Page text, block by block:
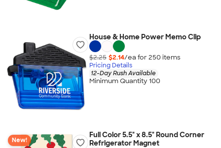
House & Home Power Memo Clip
$2.25 $2.14/ea for 250 items
Pricing Details
12-Day Rush Available
Minimum Quantity 100
New!
Full Color 5.5" x 8.5" Round Corner
Refrigerator Magnet